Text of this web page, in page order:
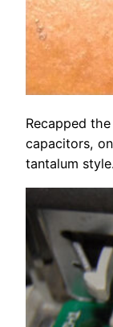
Recapped
capacitors,
tantalum